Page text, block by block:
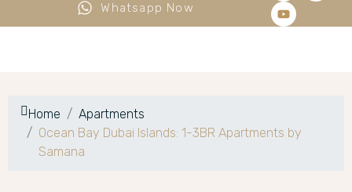
Whatsapp Now
Home
Apartments
Ocean Bay Dubai Islands: 1-3BR Apartments by
Samana